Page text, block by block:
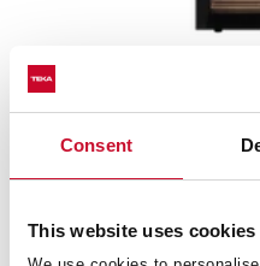
Consent
This website uses cookies
Sommelier RVF 10051 GBK
Free standing wine
bottles and adjustable